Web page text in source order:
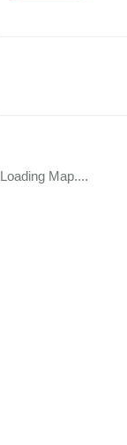
Loading Map....